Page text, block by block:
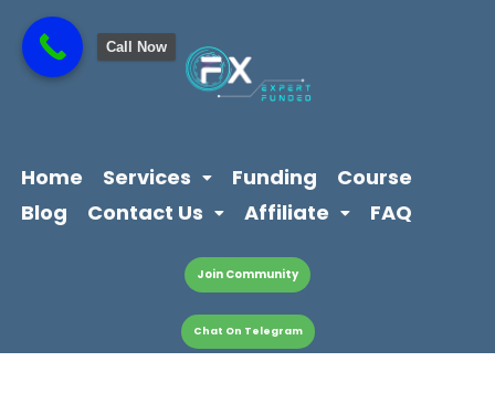
content
content
Home Services Funding
Course
Blog
Contact Us Affiliate FAQ
Join Community
Chat On Telegram
Call Now